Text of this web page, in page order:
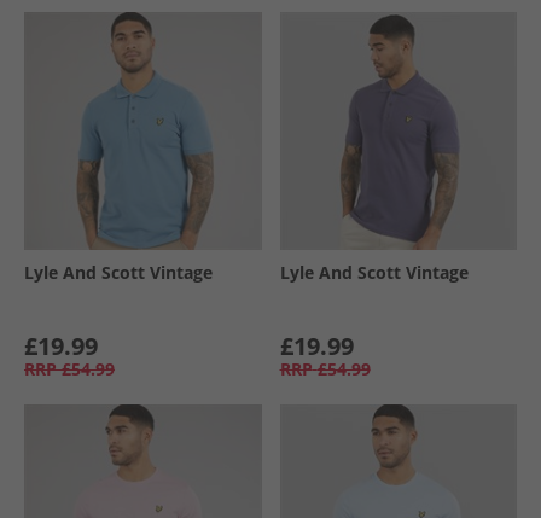
Lyle And Scott Vintage
£19.99
RRP £54.99
Lyle And Scott Vintage
£19.99
RRP £54.99